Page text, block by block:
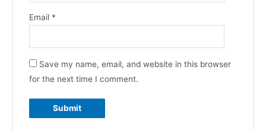
Email *
Save my name, email, and website in this browser
for the next time I comment.